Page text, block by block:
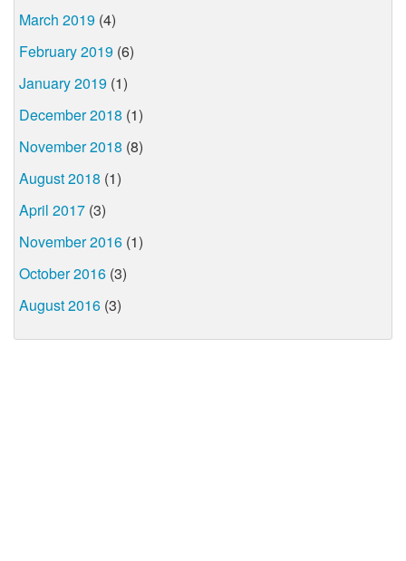
March 2019 (4)
February 2019 (6)
January 2019 (1)
December 2018 (1)
November 2018 (8)
August 2018 (1)
April 2017 (3)
November 2016 (1)
October 2016 (3)
August 2016 (3)